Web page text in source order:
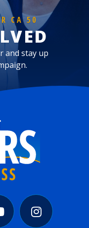
CA 50
and stay up